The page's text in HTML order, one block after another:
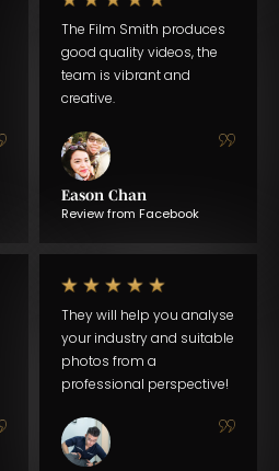
The Film Smith produces
good quality videos, the
team is vibrant and
creative.
Eason Chan
Review from Facebook
They will help you analyse
your industry and suitable
photos from a
professional perspective!